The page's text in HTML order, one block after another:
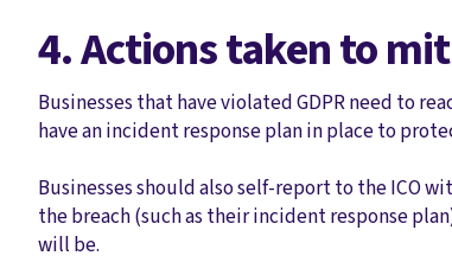
4. Actions taken to
Businesses that have violated GDPR need to
have an incident response plan in place to
Businesses should also self-report to the ICO
the breach (such as their incident response
will be.